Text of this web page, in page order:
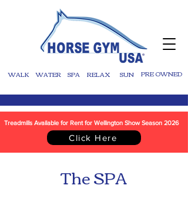
WALK WATER SPA RELAX SUN PRE OWNED
Treadmills Available for Rent for Wellington Show Season 2026
Click Here
The SPA